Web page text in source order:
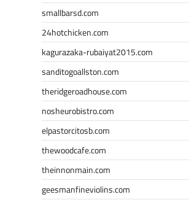
smallbarsd.com
24hotchicken.com
kagurazaka-rubaiyat2015.com
sanditogoallston.com
theridgeroadhouse.com
nosheurobistro.com
elpastorcitosb.com
thewoodcafe.com
theinnonmain.com
geesmanfineviolins.com